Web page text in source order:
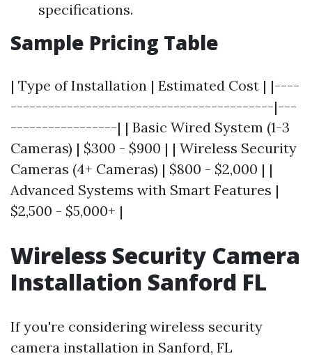
specifications.
Sample Pricing Table
| Type of Installation | Estimated Cost | |----
------------------------------------------|---
-----------------| | Basic Wired System (1-3
Cameras) | $300 - $900 | | Wireless Security
Cameras (4+ Cameras) | $800 - $2,000 | |
Advanced Systems with Smart Features |
$2,500 - $5,000+ |
Wireless Security Camera
Installation Sanford FL
If you're considering wireless security
camera installation in Sanford, FL